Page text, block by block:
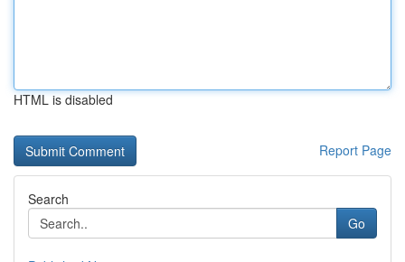
HTML is disabled
Report Page
Search
Go